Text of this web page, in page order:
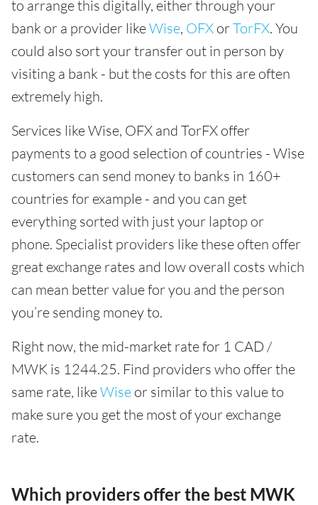
to arrange this digitally, either through your
bank or a provider likeWise, OFX orTorFX. You
could also sort your transfer out in person by
visiting a bank - but the costs for this are often
extremely high.
Services like Wise, OFX and TorFX offer
payments to a good selection of countries - Wise
customers can send money to banks in 160+
countries for example - and you can get
everything sorted with just your laptop or
phone. Specialist providers like these often offer
great exchange rates and low overall costs which
can mean better value for you and the person
you’re sending money to.
Right now, the mid-market rate for 1 CAD /
MWK is 1244.25. Find providers who offer the
same rate, likeWise or similar to this value to
make sure you get the most of your exchange
rate.
Which providers offer the best MWK